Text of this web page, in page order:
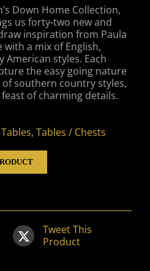
Down Home Collection,
us forty-two new and
inspiration from Paula
with a mix of English,
American styles. Each
the easy going nature
of southern country styles,
of charming details.
, Tables / Chests
Tweet This
Product